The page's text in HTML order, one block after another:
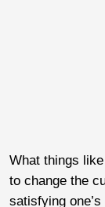
What things
to change the
satisfying